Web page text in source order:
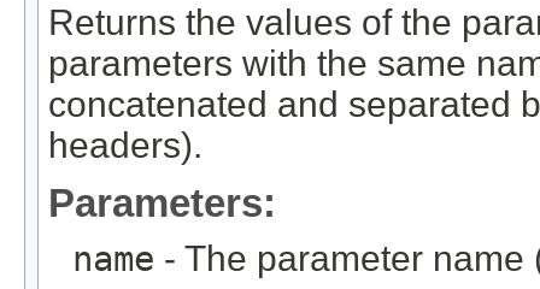
Returns the values of the
parameters with the same
concatenated and separated
headers).
Parameters:
name - The parameter name